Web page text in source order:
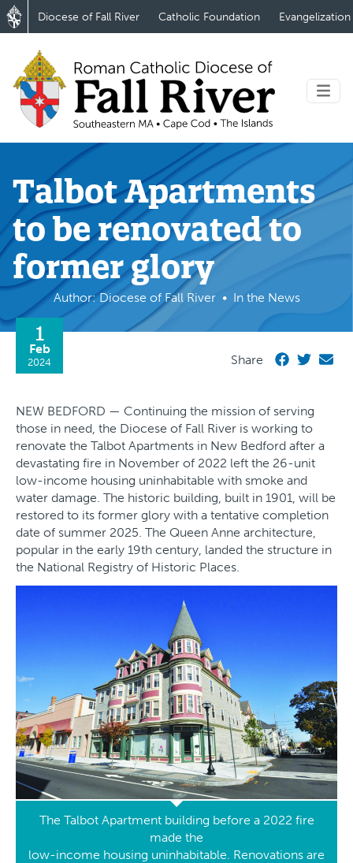
Diocese of Fall River Catholic Foundation Evangelization
Talbot Apartments
to be renovated to
former glory
Author: Diocese of Fall River In the News
1
Feb
2024 Share
NEW BEDFORD — Continuing the mission of serving
those in need, the Diocese of Fall River is working to
renovate the Talbot Apartments in New Bedford after a
devastating fire in November of 2022 left the 26-unit
low-income housing uninhabitable with smoke and
water damage. The historic building, built in 1901, will be
restored to its former glory with a tentative completion
date of summer 2025. The Queen Anne architecture,
popular in the early 19th century, landed the structure in
the National Registry of Historic Places.
The Talbot Apartment building before a 2022 fire
made the
low-income housing uninhabitable. Renovations are